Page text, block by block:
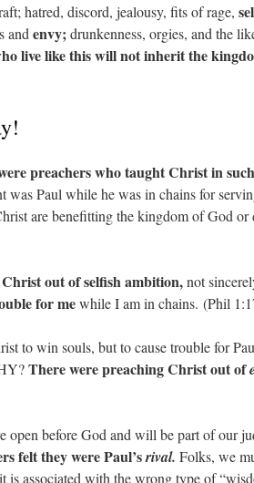
hatred, discord, jealousy, fits of rage,
and envy;drunkenness, orgies, and the
live like this will not inherit the
preachers who taught Christ in
was Paul while he was in chains for
are benefitting the kingdom of God
out of selfish ambition,not
for mewhile I am in chains. (Phil
to win souls, but to cause trouble for
There were preaching Christ out of
before God and will be part of our
felt they were Paul’srival. Folks, we
is associated with the wrong type of